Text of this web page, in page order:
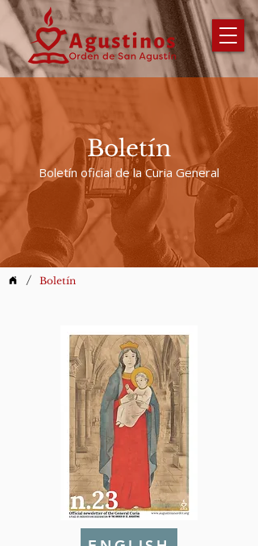
Boletín
Boletín oficial de la Curia General
/ Boletín